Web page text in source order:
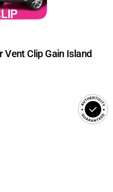
Vent Clip Gain Island